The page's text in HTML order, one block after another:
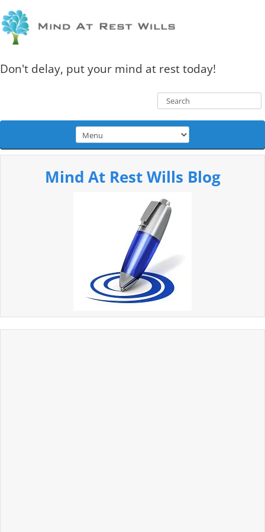
Don't delay, put your mind at rest today!
Mind At Rest Wills Blog